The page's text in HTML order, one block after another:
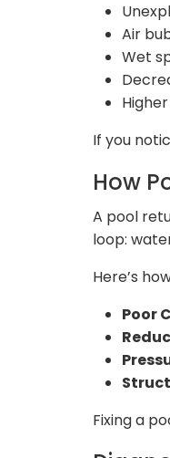
Air
Wet
If you
How
A pool
loop:
Here’s
Poor
Fixing a